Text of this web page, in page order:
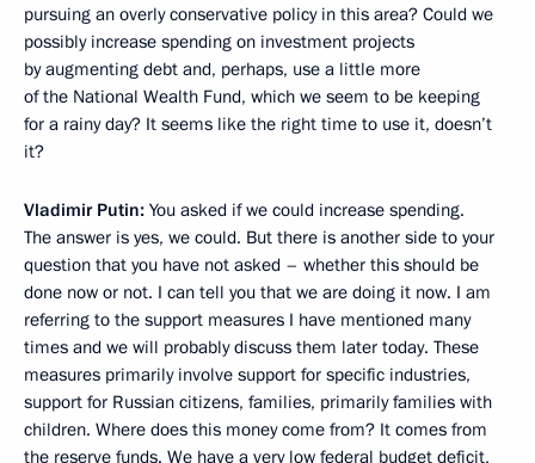
pursuing an overly conservative policy in this area? Could we
possibly increase spending on investment projects
by augmenting debt and, perhaps, use a little more
of the National Wealth Fund, which we seem to be keeping
for a rainy day? It seems like the right time to use it, doesn’t
it?
Vladimir Putin: You asked if we could increase spending.
The answer is yes, we could. But there is another side to your
question that you have not asked – whether this should be
done now or not. I can tell you that we are doing it now. I am
referring to the support measures I have mentioned many
times and we will probably discuss them later today. These
measures primarily involve support for specific industries,
support for Russian citizens, families, primarily families with
children. Where does this money come from? It comes from
the reserve funds. We have a very low federal budget deficit,